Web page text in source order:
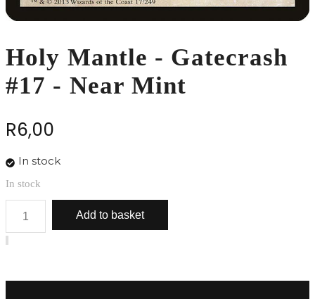
Holy Mantle - Gatecrash
#17 - Near Mint
R6,00
In stock
In stock
Mantle
-
Gatecrash
Near
Add to basket